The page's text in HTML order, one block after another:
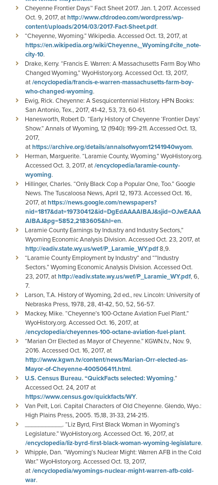
Cheyenne Frontier Days™ Fact Sheet 2017. Jan. 1, 2017. Accessed
Oct. 9, 2017, athttp://www.cfdrodeo.com/wordpress/wp-
content/uploads/2014/03/2017-Fact-Sheet.pdf.
“Cheyenne, Wyoming.” Wikipedia. Accessed Oct. 13, 2017, at
https://en.wikipedia.org/wiki/Cheyenne,_Wyoming#cite_note-
city-10.
Drake, Kerry. “Francis E. Warren: A Massachusetts Farm Boy Who
Changed Wyoming,” WyoHistory.org. Accessed Oct. 13, 2017,
at/encyclopedia/francis-e-warren-massachusetts-farm-boy-
who-changed-wyoming.
Ewig, Rick. Cheyenne: A Sesquicentennial History. HPN Books:
San Antonio, Tex., 2017, 41-42, 53, 73, 60-61.
Hanesworth, Robert D. “Early History of Cheyenne ‘Frontier Days’
Show.” Annals of Wyoming, 12 (1940): 199-211. Accessed Oct. 13,
2017,
athttps://archive.org/details/annalsofwyom12141940wyom.
Herman, Marguerite. “Laramie County, Wyoming.” WyoHistory.org.
Accessed Oct. 3, 2017, at/encyclopedia/laramie-county-
wyoming.
Hillinger, Charles. “Only Black Cop a Popular One, Too.” Google
News. The Tuscaloosa News, April 12, 1973. Accessed Oct. 16,
2017, athttps://news.google.com/newspapers?
nid=1817&dat=19730412&id=DgEdAAAAIBAJ&sjid=OJwEAAA
AIBAJ&pg=5852,2183605&hl=en.
Laramie County Earnings by Industry and Industry Sectors,”
Wyoming Economic Analysis Division. Accessed Oct. 23, 2017, at
http://eadiv.state.wy.us/wef/P_Laramie_WY.pdf8,9.
“Laramie County Employment by Industry” and “”Industry
Sectors.” Wyoming Economic Analysis Division. Accessed Oct.
23, 2017, athttp://eadiv.state.wy.us/wef/P_Laramie_WY.pdf, 6,
7.
Larson, T.A. History of Wyoming, 2d ed., rev. Lincoln: University of
Nebraska Press, 1978, 28, 41-42, 50, 52, 56-57.
Mackey, Mike. “Cheyenne’s 100-Octane Aviation Fuel Plant.”
WyoHistory.org. Accessed Oct. 16, 2017, at
/encyclopedia/cheyennes-100-octane-aviation-fuel-plant.
“Marian Orr Elected as Mayor of Cheyenne.” KGWN.tv., Nov. 9,
2016. Accessed Oct. 16, 2017, at
http://www.kgwn.tv/content/news/Marian-Orr-elected-as-
Mayor-of-Cheyenne-400506411.html.
U.S. Census Bureau. “QuickFacts selected: Wyoming.”
Accessed Oct. 24, 2017 at
https://www.census.gov/quickfacts/WY.
Van Pelt, Lori. Capital Characters of Old Cheyenne. Glendo, Wyo.:
High Plains Press, 2005. 15,18, 31-33, 214-215.
___________. “Liz Byrd, First Black Woman in Wyoming’s
Legislature.” WyoHistory.org. Accessed Oct. 16, 2017, at
/encyclopedia/liz-byrd-first-black-woman-wyoming-legislature.
Whipple, Dan. “Wyoming’s Nuclear Might: Warren AFB in the Cold
War.” WyoHistory.org. Accessed Oct. 13, 2017,
at/encyclopedia/wyomings-nuclear-might-warren-afb-cold-
war.